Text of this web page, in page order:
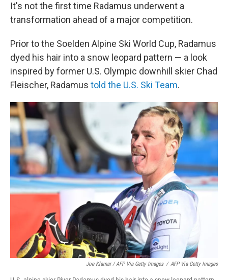
It's not the first time Radamus underwent a
transformation ahead of a major competition.
Prior to the Soelden Alpine Ski World Cup, Radamus
dyed his hair into a snow leopard pattern — a look
inspired by former U.S. Olympic downhill skier Chad
Fleischer, Radamus told the U.S. Ski Team.
Joe Klamar / AFP Via Getty Images / AFP Via Getty Images